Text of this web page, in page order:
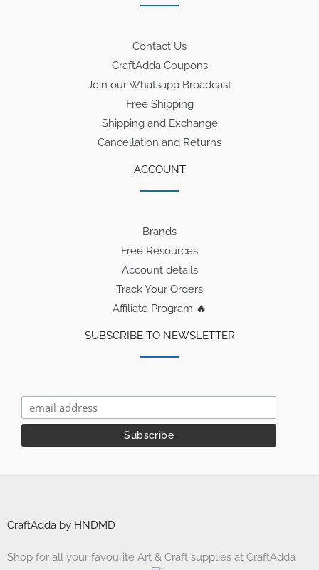
Contact Us
CraftAdda Coupons
Join our Whatsapp Broadcast
Free Shipping
Shipping and Exchange
Cancellation and Returns
ACCOUNT
Brands
Free Resources
Account details
Track Your Orders
Affiliate Program 🔥
SUBSCRIBE TO NEWSLETTER
CraftAdda by HNDMD
Shop for all your favourite Art & Craft supplies at CraftAdda